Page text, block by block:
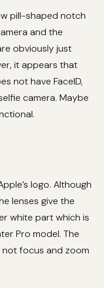
pill-shaped notch
and the
obviously just
it appears that
not have FaceID,
camera. Maybe
logo. Although
lenses give the
white part which is
Pro model. The
focus and zoom